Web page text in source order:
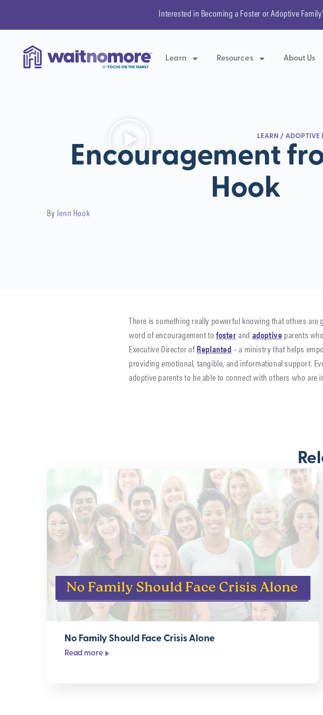
Interested in Becoming a Foster or Adoptive
Learn Resources About Us
LEARN / ADOPTIVE
Encouragement
Hook
ByJenn Hook
There is something really powerful knowing that others
word of encouragement tofosterand adoptiveparents
Executive Director ofReplanted– a ministry that helps
providing emotional, tangible, and informational support.
adoptive parents to be able to connect with others who are
No Family Should Face Crisis Alone
Read more